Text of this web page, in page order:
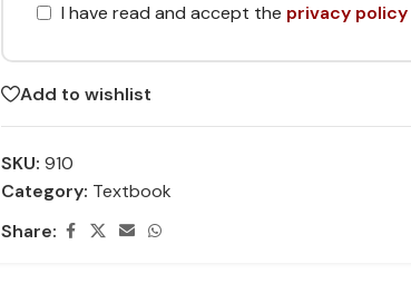
I have read and accept the privacy policy
Add to wishlist
SKU: 910
Category: Textbook
Share: